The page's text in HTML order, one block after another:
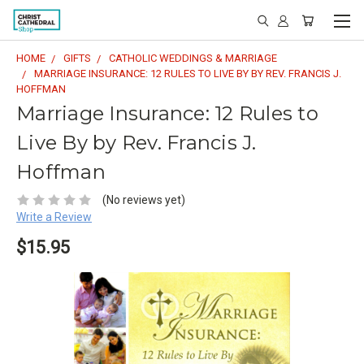
HOME GIFTS
CATHOLIC WEDDINGS & MARRIAGE
MARRIAGE INSURANCE: 12 RULES TO LIVE BY BY REV. FRANCIS J.
HOFFMAN
Marriage Insurance: 12 Rules to
Live By by Rev. Francis J.
Hoffman
(No reviews yet)
Write a Review
$15.95